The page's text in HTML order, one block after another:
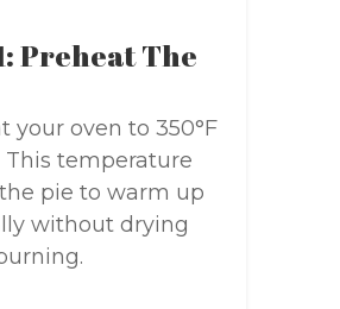
Preheat The
your oven to 350°F
This temperature
pie to warm up
without drying